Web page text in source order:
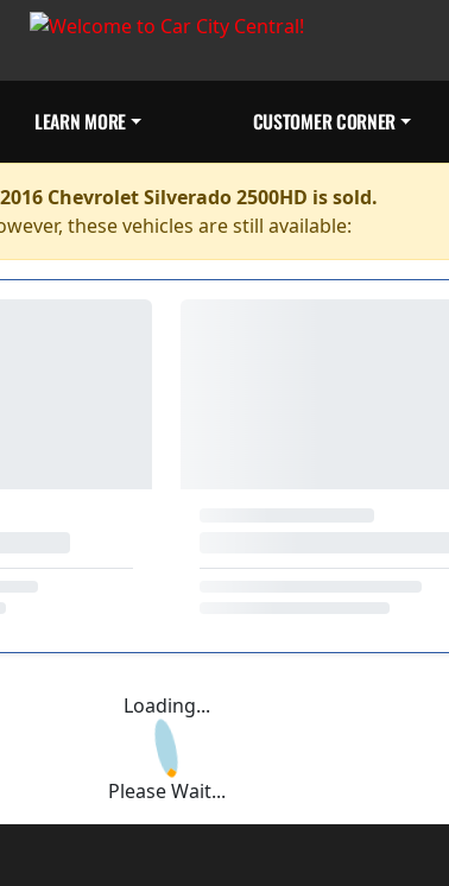
LEARN MORE CUSTOMER CORNER
Chevrolet Silverado 2500HD is sold.
these vehicles are still available:
Loading...
Please Wait...